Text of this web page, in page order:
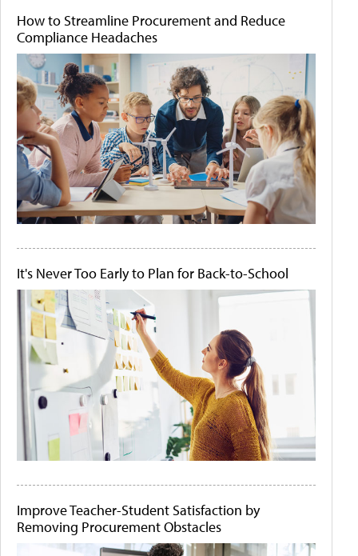
How to Streamline Procurement and Reduce
Compliance Headaches
It's Never Too Early to Plan for Back-to-School
Improve Teacher-Student Satisfaction by
Removing Procurement Obstacles